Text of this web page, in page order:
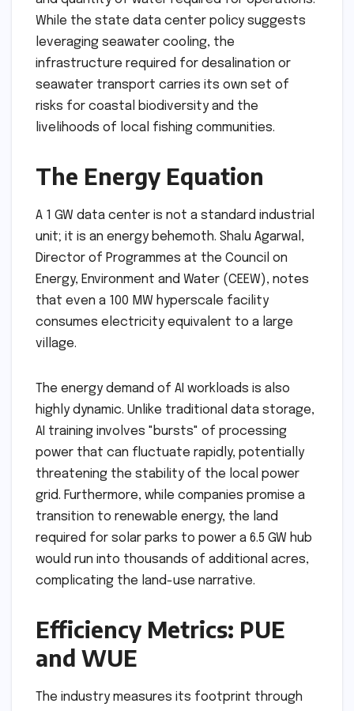
While the state data center policy suggests
leveraging seawater cooling, the
infrastructure required for desalination or
seawater transport carries its own set of
risks for coastal biodiversity and the
livelihoods of local fishing communities.
The Energy Equation
A 1 GW data center is not a standard industrial
unit; it is an energy behemoth. Shalu Agarwal,
Director of Programmes at the Council on
Energy, Environment and Water (CEEW), notes
that even a 100 MW hyperscale facility
consumes electricity equivalent to a large
village.
The energy demand of AI workloads is also
highly dynamic. Unlike traditional data storage,
AI training involves "bursts" of processing
power that can fluctuate rapidly, potentially
threatening the stability of the local power
grid. Furthermore, while companies promise a
transition to renewable energy, the land
required for solar parks to power a 6.5 GW hub
would run into thousands of additional acres,
complicating the land-use narrative.
Efficiency Metrics: PUE
and WUE
The industry measures its footprint through